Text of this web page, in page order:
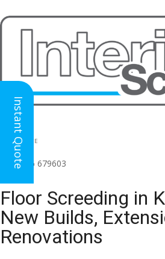
HEAD OFFICE
(for all regions)
01926 679603
Floor Screeding in
New Builds,
Renovations
Instant Quote